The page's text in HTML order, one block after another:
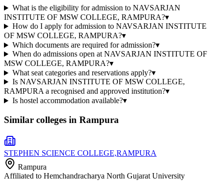
What is the eligibility for admission to NAVSARJAN
INSTITUTE OF MSW COLLEGE, RAMPURA?▾
How do I apply for admission to NAVSARJAN INSTITUTE
OF MSW COLLEGE, RAMPURA?▾
Which documents are required for admission?▾
When do admissions open at NAVSARJAN INSTITUTE OF
MSW COLLEGE, RAMPURA?▾
What seat categories and reservations apply?▾
Is NAVSARJAN INSTITUTE OF MSW COLLEGE,
RAMPURA a recognised and approved institution?▾
Is hostel accommodation available?▾
Similar colleges in Rampura
STEPHEN SCIENCE COLLEGE,RAMPURA
Rampura
Affiliated to Hemchandracharya North Gujarat University